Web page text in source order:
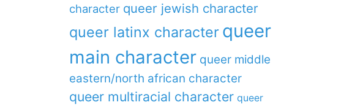
character queer jewish character
queer latinx character queer
main character queer middle
eastern/north african character
queer multiracial character queer